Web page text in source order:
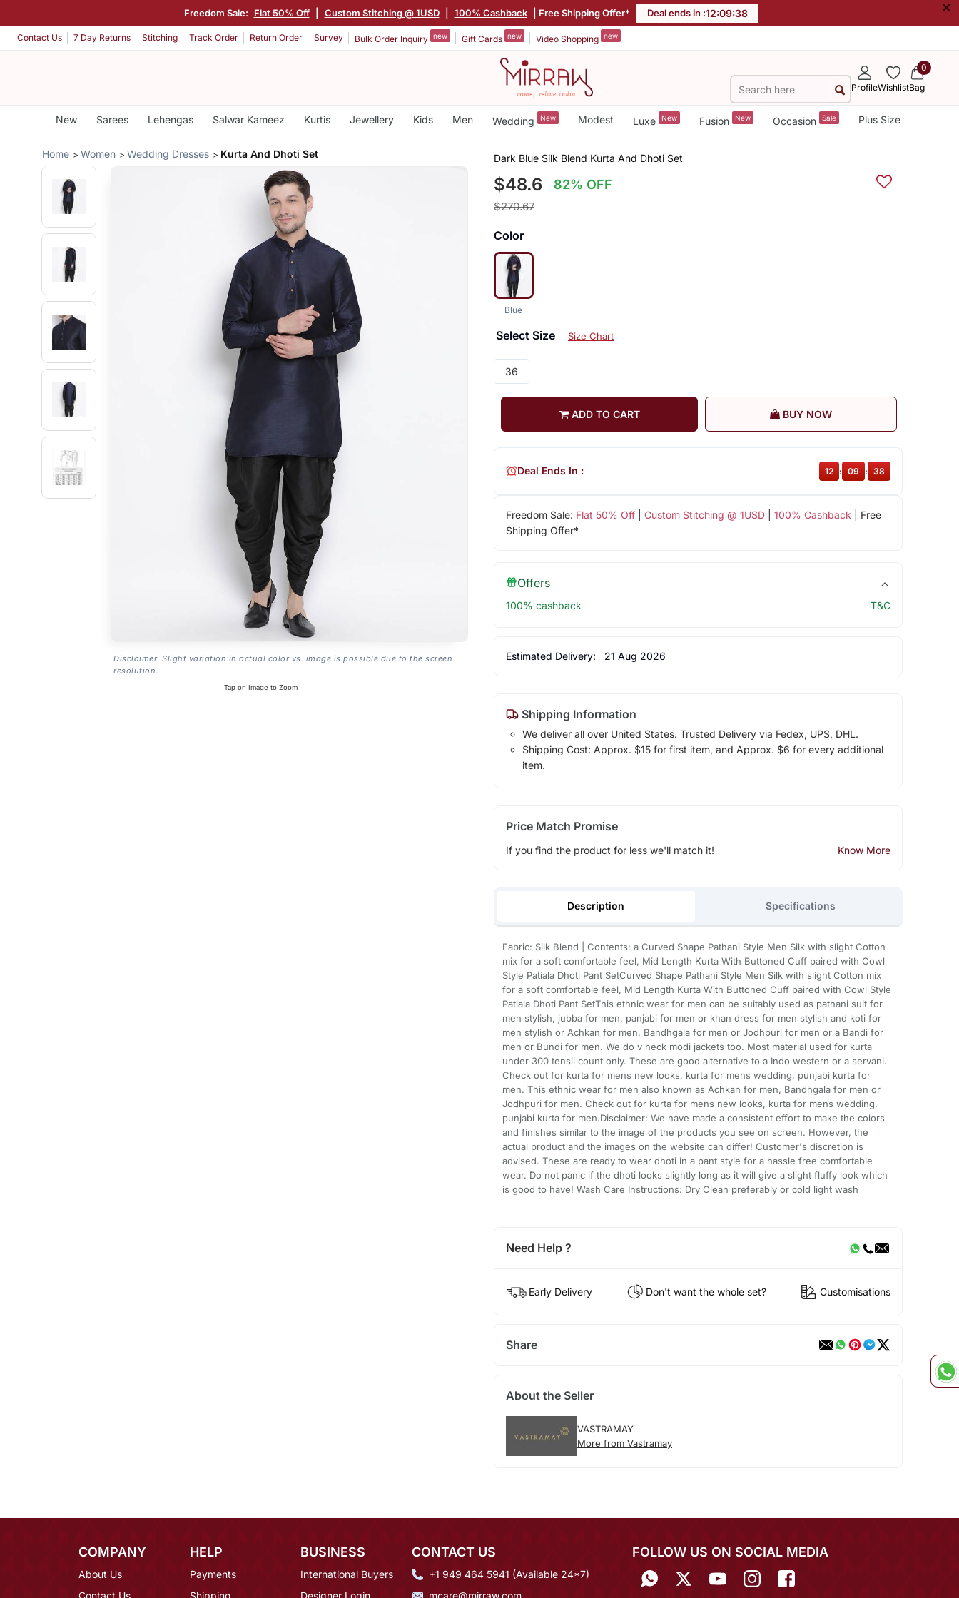
Freedom Sale: Flat 50% Off Custom Stitching @ 1USD 100% Cashback | Free Shipping Offer* Deal ends in :12:09:38 ×
Contact Us 7 Day Returns Stitching Track Order Return Order Survey Bulk Order Inquiry new Gift Cards new Video Shopping new
ProfileWishlist
0
Bag
New Sarees Lehengas Salwar Kameez Kurtis Jewellery Kids Men Wedding New Modest Luxe New Fusion New Occasion Sale Plus Size
Home Women Wedding Dresses Kurta And Dhoti Set
Disclaimer: Slight variation in actual color vs. image is possible due to the screen
resolution.
Tap on Image to Zoom
Dark Blue Silk Blend Kurta And Dhoti Set
$48.6 82% OFF
$270.67
Color
Blue
Select Size Size Chart
36
ADD TO CART BUY NOW
Freedom Sale: Flat 50% Off| Custom Stitching @ 1USD| 100% Cashback | Free
Shipping Offer*
Deal Ends In : 12 : 09 : 38
Offers
100% cashback T&C
Estimated Delivery: 21 Aug 2026
Shipping Information
We deliver all over United States. Trusted Delivery via Fedex, UPS, DHL.
Shipping Cost: Approx. $15 for first item, and Approx. $6 for every additional
item.
Price Match Promise
If you find the product for less we'll match it! Know More
Description Specifications
Fabric: Silk Blend | Contents: a Curved Shape Pathani Style Men Silk with slight Cotton
mix for a soft comfortable feel, Mid Length Kurta With Buttoned Cuff paired with Cowl
Style Patiala Dhoti Pant SetCurved Shape Pathani Style Men Silk with slight Cotton mix
for a soft comfortable feel, Mid Length Kurta With Buttoned Cuff paired with Cowl Style
Patiala Dhoti Pant SetThis ethnic wear for men can be suitably used as pathani suit for
men stylish, jubba for men, panjabi for men or khan dress for men stylish and koti for
men stylish or Achkan for men, Bandhgala for men or Jodhpuri for men or a Bandi for
men or Bundi for men. We do v neck modi jackets too. Most material used for kurta
under 300 tensil count only. These are good alternative to a Indo western or a servani.
Check out for kurta for mens new looks, kurta for mens wedding, punjabi kurta for
men. This ethnic wear for men also known as Achkan for men, Bandhgala for men or
Jodhpuri for men. Check out for kurta for mens new looks, kurta for mens wedding,
punjabi kurta for men.Disclaimer: We have made a consistent effort to make the colors
and finishes similar to the image of the products you see on screen. However, the
actual product and the images on the website can differ! Customer's discretion is
advised. These are ready to wear dhoti in a pant style for a hassle free comfortable
wear. Do not panic if the dhoti looks slightly long as it will give a slight fluffy look which
is good to have! Wash Care Instructions: Dry Clean preferably or cold light wash
Need Help ?
Early Delivery Don't want the whole set? Customisations
Share
About the Seller
VASTRAMAY
More from Vastramay
COMPANY
About Us
Contact Us
HELP
Payments
Shipping
BUSINESS
International Buyers
Designer Login
CONTACT US
+1 949 464 5941 (Available 24*7)
mcare@mirraw.com
FOLLOW US ON SOCIAL MEDIA